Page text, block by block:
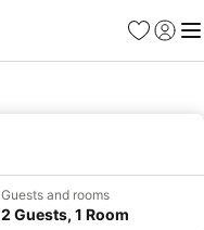
Favorites
Sign in
Guests and rooms
2 Guests, 1 Room